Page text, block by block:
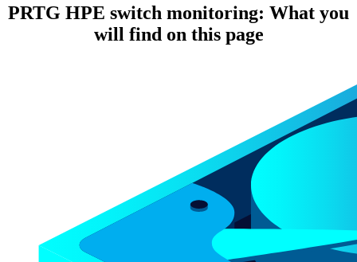
PRTG HPE switch monitoring: What you
will find on this page